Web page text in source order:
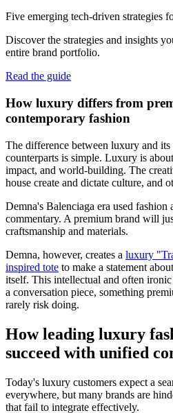
Five emerging tech-driven strategies
Discover the strategies and insights
entire brand portfolio.
Read the guide
How luxury differs from
contemporary fashion
The difference between luxury and
counterparts is simple. Luxury is
impact, and world-building. The
house create and dictate culture, and
Demna's Balenciaga era used fashion
commentary. A premium brand will
craftsmanship and materials.
Demna, however, creates a luxury
inspired tote to make a statement
itself. This intellectual and often
a conversation piece, something
rarely risk doing.
How leading luxury
succeed with unified
Today's luxury customers expect a
everywhere, but many brands are
that fail to integrate effectively.